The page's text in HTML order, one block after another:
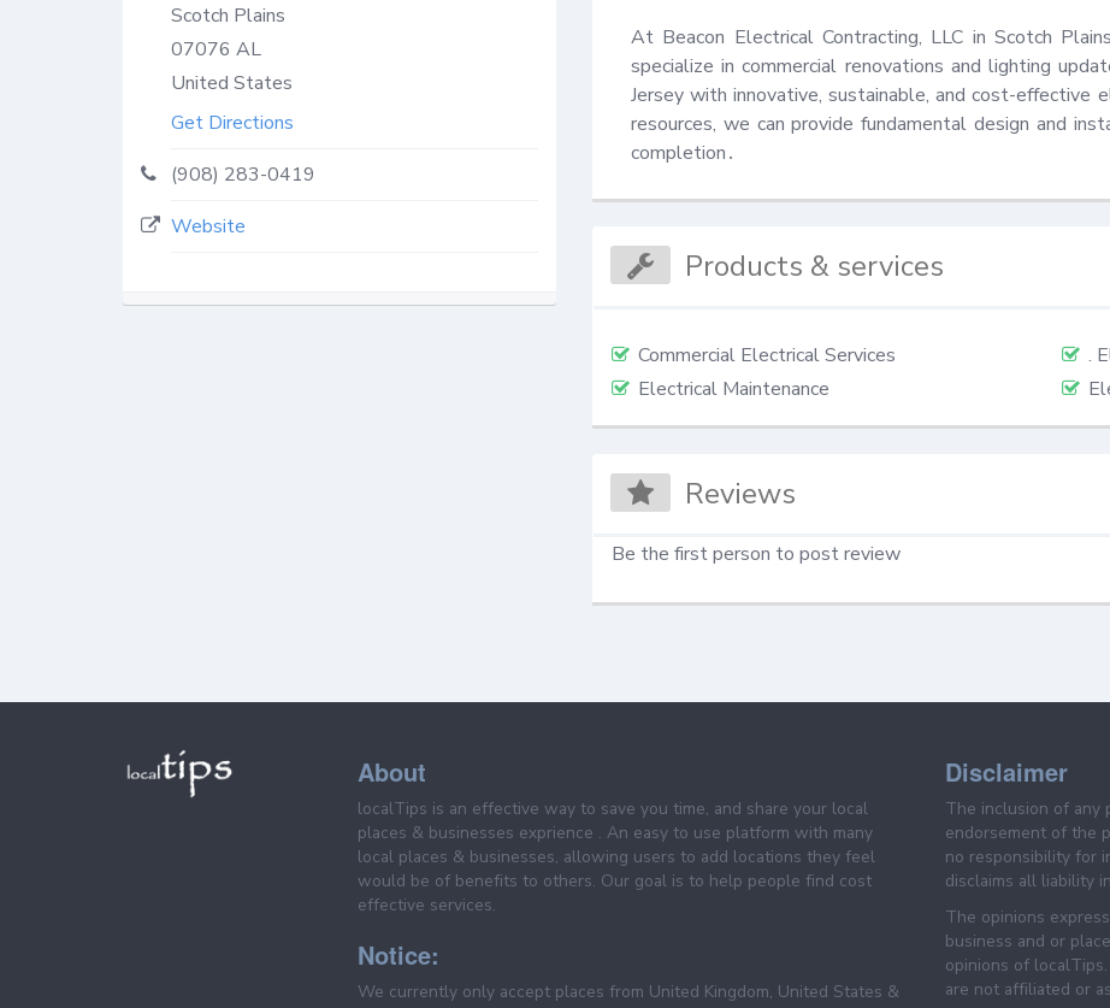
Scotch Plains
07076 AL
United States
Get Directions
(908) 283-0419
Website
At Beacon Electrical Contracting, LLC in Scotch
specialize in commercial renovations and lighting
Jersey with innovative, sustainable, and cost-effective
resources, we can provide fundamental design and
completion․
Products & services
Commercial Electrical Services
.
Electrical Maintenance
Reviews
Be the first person to post review
About
localTips is an effective way to save you time, and share your local
places & businesses exprience . An easy to use platform with many
local places & businesses, allowing users to add locations they feel
would be of benefits to others. Our goal is to help people find cost
effective services.
Notice:
We currently only accept places from United Kingdom, United States &
Disclaimer
The inclusion of any
endorsement of the
no responsibility for
disclaims all liability
The opinions
business and or
opinions of
are not affiliated or